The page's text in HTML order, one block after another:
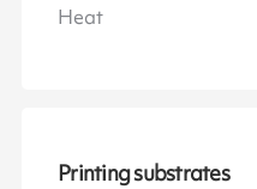
Heat
Printing substrates